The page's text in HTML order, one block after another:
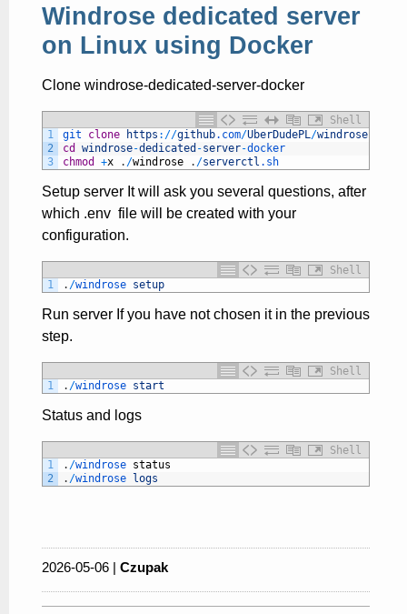
Windrose dedicated server
on Linux using Docker
Clone windrose-dedicated-server-docker
Shell
1
2
3
git clone https : //github.com/UberDudePL /windrose
cd
windrose-dedicated -server-docker
chmod
+x . /windrose . /serverctl .sh
Setup server It will ask you several questions, after
which .env file will be created with your
configuration.
Shell
1
. /windrose setup
Run server If you have not chosen it in the previous
step.
Shell
1
. /windrose start
Status and logs
Shell
1
2
. /windrose status
. /windrose logs
2026-05-06 | Czupak